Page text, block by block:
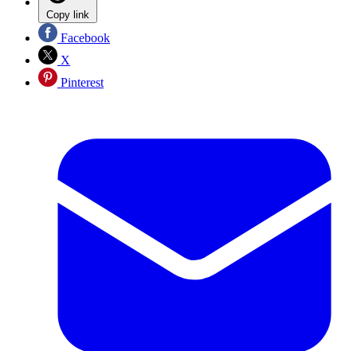
Copy link
Facebook
X
Pinterest